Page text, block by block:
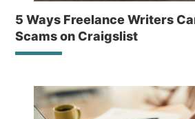
5 Ways Freelance Writers
Scams on Craigslist